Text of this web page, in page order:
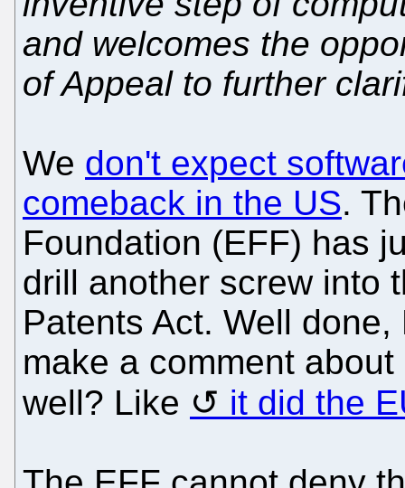
and welcomes the
of Appeal to further
We don't expect
comeback in the US.
Foundation (EFF) has
drill another screw into
Patents Act. Well
make a comment
well? Like
it did the